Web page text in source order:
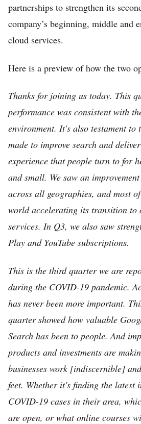
partnerships to strengthen its
company’s beginning, middle and
cloud services.
Here is a preview of how the two
Thanks for joining us today. This
performance was consistent with
environment. It's also testament to
made to improve search and
experience that people turn to for
and small. We saw an
across all geographies, and most
world accelerating its transition
services. In Q3, we also saw
Play and YouTube subscriptions.
This is the third quarter we are
during the COVID-19 pandemic.
has never been more important.
quarter showed how valuable
Search has been to people. And
products and investments are
businesses work [indiscernible]
feet. Whether it's finding the latest
COVID-19 cases in their area,
are open, or what online courses